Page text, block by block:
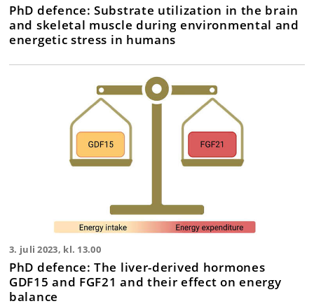
PhD defence: Substrate utilization in the brain
and skeletal muscle during environmental and
energetic stress in humans
3. juli 2023, kl. 13.00
PhD defence: The liver-derived hormones
GDF15 and FGF21 and their effect on energy
balance